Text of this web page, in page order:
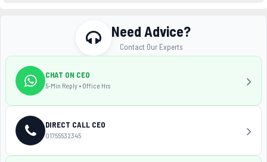
Need Advice?
Contact Our Experts
CHAT ON CEO
5-Min Reply • Office Hrs
DIRECT CALL CEO
01755532345